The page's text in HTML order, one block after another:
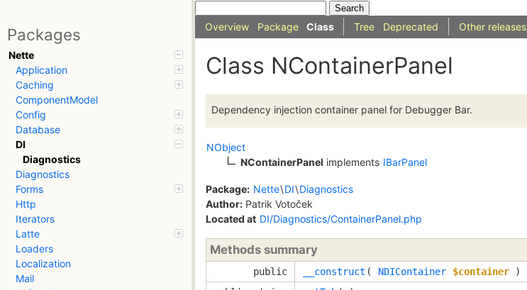
Packages
Nette
Application
Caching
ComponentModel
Config
Database
DI
Diagnostics
Diagnostics
Forms
Http
Iterators
Latte
Loaders
Localization
Mail
Overview Package Class Tree Deprecated Other releases
Class NContainerPanel
Dependency injection container panel for Debugger Bar.
NObject
NContainerPanel implements IBarPanel
Package: Nette\DI\Diagnostics
Author: Patrik Votoček
Located at DI/Diagnostics/ContainerPanel.php
Methods summary
public __construct ( NDIContainer $container )